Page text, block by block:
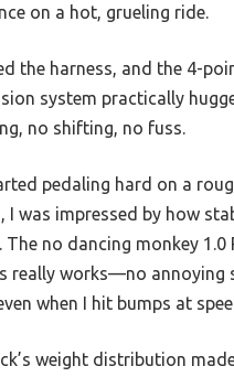
on a hot, grueling ride.
the harness, and the 4-
system practically
no shifting, no fuss.
pedaling hard on a
I was impressed by how
The no dancing monkey 1.0
really works—no annoying
when I hit bumps at
weight distribution